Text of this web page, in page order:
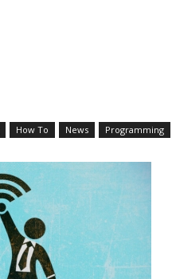
How To News Programming